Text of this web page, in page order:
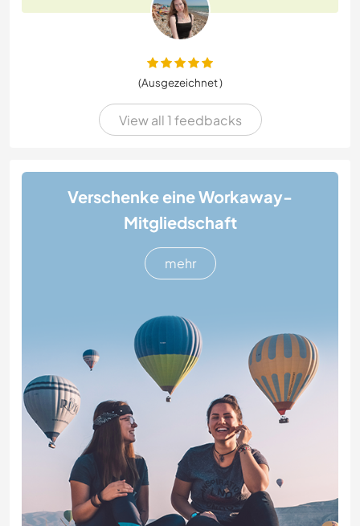
(Ausgezeichnet )
View all 1 feedbacks
Verschenke eine Workaway-
Mitgliedschaft
mehr